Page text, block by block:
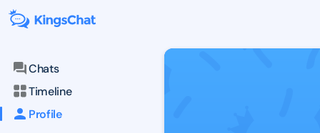
Chats
Timeline
Profile